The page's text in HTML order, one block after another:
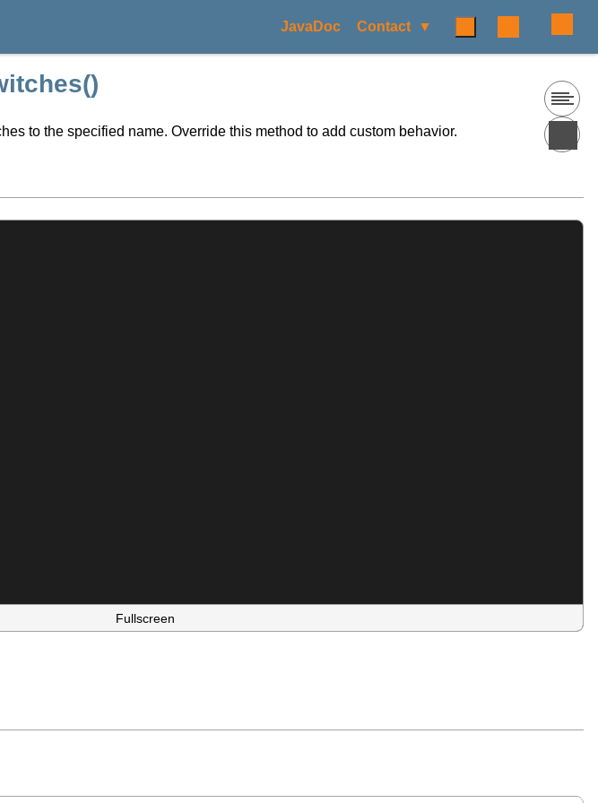
JavaDoc Contact
to the specified name. Override this method to add custom behavior.
Fullscreen